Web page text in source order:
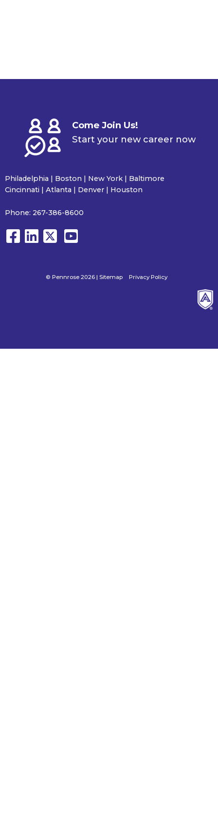
Come Join Us!
Start your new career now
Philadelphia | Boston | New York | Baltimore
Cincinnati | Atlanta | Denver | Houston
Phone: 267-386-8600
© Pennrose 2026 | Sitemap Privacy Policy